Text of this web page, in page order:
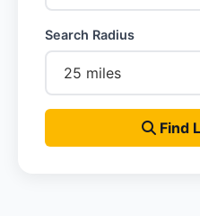
Search Radius
Find